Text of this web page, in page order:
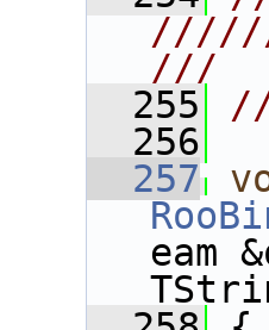
///
  255
  256
  257
eam